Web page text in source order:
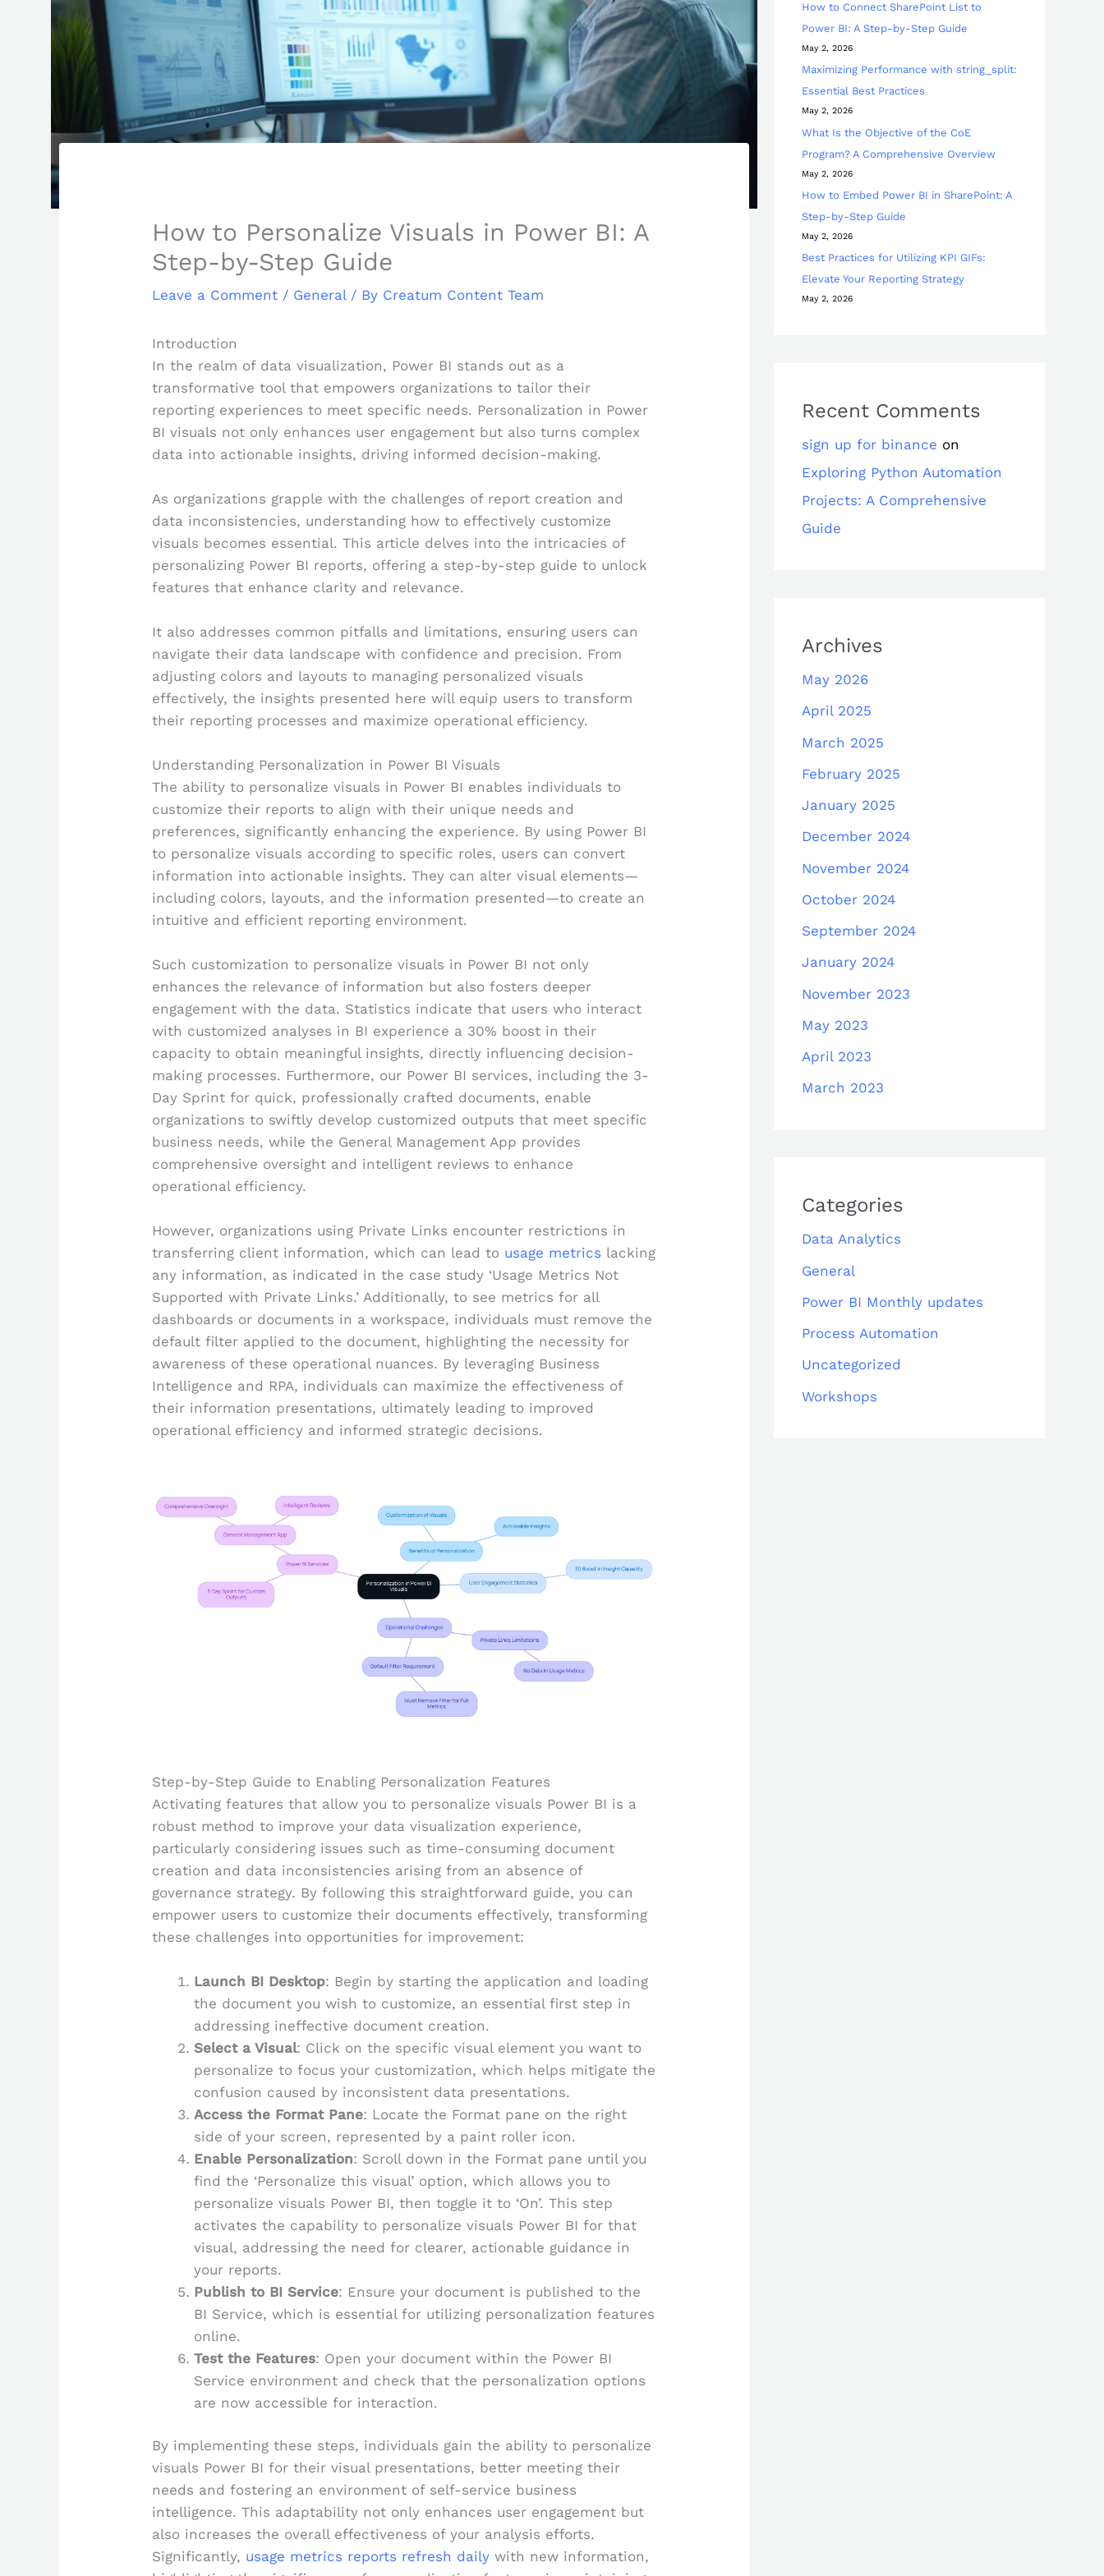
How to Personalize Visuals in Power BI: A
Step-by-Step Guide
Leave a Comment / General / By Creatum Content Team
Introduction
In the realm of data visualization, Power BI stands out as a
transformative tool that empowers organizations to tailor their
reporting experiences to meet specific needs. Personalization in Power
BI visuals not only enhances user engagement but also turns complex
data into actionable insights, driving informed decision-making.
As organizations grapple with the challenges of report creation and
data inconsistencies, understanding how to effectively customize
visuals becomes essential. This article delves into the intricacies of
personalizing Power BI reports, offering a step-by-step guide to unlock
features that enhance clarity and relevance.
It also addresses common pitfalls and limitations, ensuring users can
navigate their data landscape with confidence and precision. From
adjusting colors and layouts to managing personalized visuals
effectively, the insights presented here will equip users to transform
their reporting processes and maximize operational efficiency.
Understanding Personalization in Power BI Visuals
The ability to personalize visuals in Power BI enables individuals to
customize their reports to align with their unique needs and
preferences, significantly enhancing the experience. By using Power BI
to personalize visuals according to specific roles, users can convert
information into actionable insights. They can alter visual elements—
including colors, layouts, and the information presented—to create an
intuitive and efficient reporting environment.
Such customization to personalize visuals in Power BI not only
enhances the relevance of information but also fosters deeper
engagement with the data. Statistics indicate that users who interact
with customized analyses in BI experience a 30% boost in their
capacity to obtain meaningful insights, directly influencing decision-
making processes. Furthermore, our Power BI services, including the 3-
Day Sprint for quick, professionally crafted documents, enable
organizations to swiftly develop customized outputs that meet specific
business needs, while the General Management App provides
comprehensive oversight and intelligent reviews to enhance
operational efficiency.
However, organizations using Private Links encounter restrictions in
transferring client information, which can lead to usage metrics lacking
any information, as indicated in the case study ‘Usage Metrics Not
Supported with Private Links.’ Additionally, to see metrics for all
dashboards or documents in a workspace, individuals must remove the
default filter applied to the document, highlighting the necessity for
awareness of these operational nuances. By leveraging Business
Intelligence and RPA, individuals can maximize the effectiveness of
their information presentations, ultimately leading to improved
operational efficiency and informed strategic decisions.
Step-by-Step Guide to Enabling Personalization Features
Activating features that allow you to personalize visuals Power BI is a
robust method to improve your data visualization experience,
particularly considering issues such as time-consuming document
creation and data inconsistencies arising from an absence of
governance strategy. By following this straightforward guide, you can
empower users to customize their documents effectively, transforming
these challenges into opportunities for improvement:
Launch BI Desktop: Begin by starting the application and loading
the document you wish to customize, an essential first step in
addressing ineffective document creation.
Select a Visual: Click on the specific visual element you want to
personalize to focus your customization, which helps mitigate the
confusion caused by inconsistent data presentations.
Access the Format Pane: Locate the Format pane on the right
side of your screen, represented by a paint roller icon.
Enable Personalization: Scroll down in the Format pane until you
find the ‘Personalize this visual’ option, which allows you to
personalize visuals Power BI, then toggle it to ‘On’. This step
activates the capability to personalize visuals Power BI for that
visual, addressing the need for clearer, actionable guidance in
your reports.
Publish to BI Service: Ensure your document is published to the
BI Service, which is essential for utilizing personalization features
online.
Test the Features: Open your document within the Power BI
Service environment and check that the personalization options
are now accessible for interaction.
By implementing these steps, individuals gain the ability to personalize
visuals Power BI for their visual presentations, better meeting their
needs and fostering an environment of self-service business
intelligence. This adaptability not only enhances user engagement but
also increases the overall effectiveness of your analysis efforts.
Significantly, usage metrics reports refresh daily with new information,
How to Connect SharePoint List to
Power BI: A Step-by-Step Guide
May 2, 2026
Maximizing Performance with string_split:
Essential Best Practices
May 2, 2026
What Is the Objective of the CoE
Program? A Comprehensive Overview
May 2, 2026
How to Embed Power BI in SharePoint: A
Step-by-Step Guide
May 2, 2026
Best Practices for Utilizing KPI GIFs:
Elevate Your Reporting Strategy
May 2, 2026
Recent Comments
sign up for binance on
Exploring Python Automation
Projects: A Comprehensive
Guide
Archives
May 2026
April 2025
March 2025
February 2025
January 2025
December 2024
November 2024
October 2024
September 2024
January 2024
November 2023
May 2023
April 2023
March 2023
Categories
Data Analytics
General
Power BI Monthly updates
Process Automation
Uncategorized
Workshops